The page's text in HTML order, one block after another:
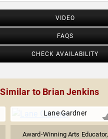
VIDEO
FAQS
CHECK AVAILABILITY
to Brian Jenkins
Lane Gardner
Award-Winning Arts Educator,